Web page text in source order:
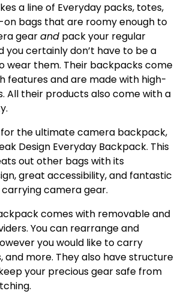
a line of Everyday packs, totes,
on bags that are roomy enough to
gearand pack your regular
you certainly don’t have to be a
wear them. Their backpacks come
features and are made with high-
All their products also come with a
for the ultimate camera backpack,
Design Everyday Backpack. This
out other bags with its
great accessibility, and fantastic
camera gear.
comes with removable and
You can rearrange and
you would like to carry
and more. They also have structure
your precious gear safe from